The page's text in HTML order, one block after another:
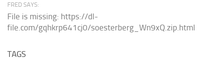
FRED SAYS:
File is missing: https://dl-
file.com/gqhkrp641cj0/soesterberg_Wn9xQ.zip.html
TAGS